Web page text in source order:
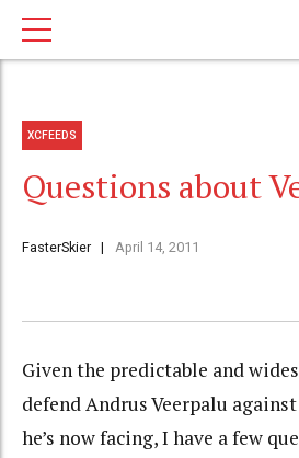
XCFEEDS
Questions about
FasterSkier April 14, 2011
Given the predictable and
defend Andrus Veerpalu
he’s now facing, I have a few